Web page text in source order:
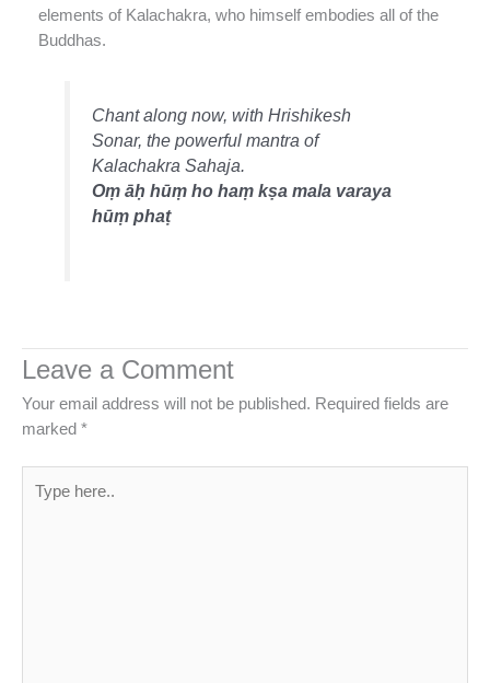
elements of Kalachakra, who himself embodies all of the
Buddhas.
Chant along now, with Hrishikesh
Sonar, the powerful mantra of
Kalachakra Sahaja.
Oṃ āḥ hūṃ ho haṃ kṣa mala varaya
hūṃ phaṭ
Leave a Comment
Your email address will not be published. Required fields are
marked *
here..